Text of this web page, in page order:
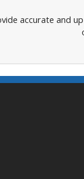
accurate and